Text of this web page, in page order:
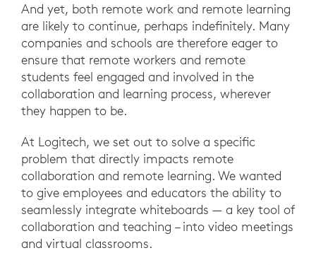
And yet, both remote work and remote learning
are likely to continue, perhaps indefinitely. Many
companies and schools are therefore eager to
ensure that remote workers and remote
students feel engaged and involved in the
collaboration and learning process, wherever
they happen to be.
At Logitech, we set out to solve a specific
problem that directly impacts remote
collaboration and remote learning. We wanted
to give employees and educators the ability to
seamlessly integrate whiteboards — a key tool of
collaboration and teaching – into video meetings
and virtual classrooms.